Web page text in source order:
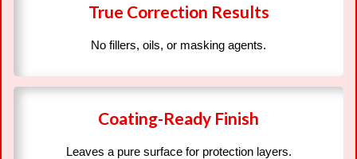
True Correction Results
No fillers, oils, or masking agents.
Coating-Ready Finish
Leaves a pure surface for protection layers.